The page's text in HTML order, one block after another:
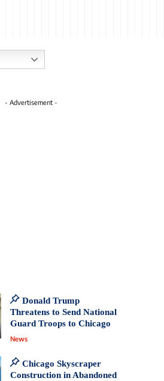
- Advertisement -
Donald Trump
Threatens to Send National
Guard Troops to Chicago
News
Chicago Skyscraper
Construction in Abandoned